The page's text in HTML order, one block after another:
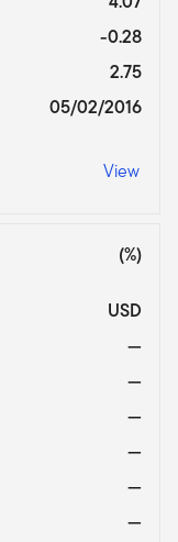
-0.28
2.75
05/02/2016
View
(%)
USD
—
—
—
—
—
—